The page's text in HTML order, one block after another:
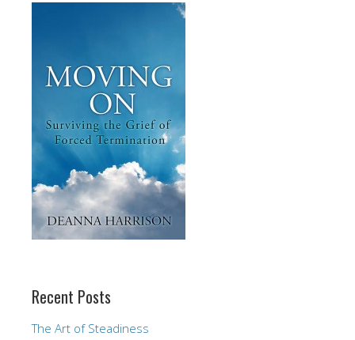
Recent Posts
The Art of Steadiness